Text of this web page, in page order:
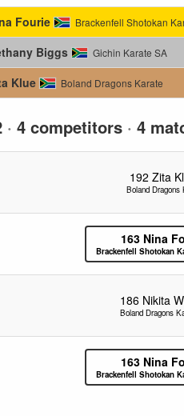
Fourie Brackenfell Shotokan
Biggs Gichin Karate SA
Klue Boland Dragons Karate
· 4 competitors · 4
192 Zita
Boland Dragons
163 Nina
Brackenfell Shotokan
186 Nikita
Boland Dragons
163 Nina
Brackenfell Shotokan